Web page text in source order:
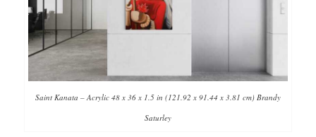
Saint Kanata – Acrylic 48 x 36 x 1.5 in (121.92 x 91.44 x 3.81 cm) Brandy
Saturley